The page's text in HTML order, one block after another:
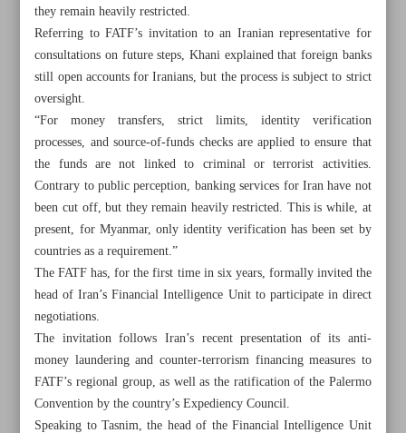
they remain heavily restricted.
Referring to FATF’s invitation to an Iranian representative for
consultations on future steps, Khani explained that foreign banks
still open accounts for Iranians, but the process is subject to strict
oversight.
“For money transfers, strict limits, identity verification
processes, and source-of-funds checks are applied to ensure that
the funds are not linked to criminal or terrorist activities.
Contrary to public perception, banking services for Iran have not
been cut off, but they remain heavily restricted. This is while, at
present, for Myanmar, only identity verification has been set by
countries as a requirement.”
The FATF has, for the first time in six years, formally invited the
head of Iran’s Financial Intelligence Unit to participate in direct
negotiations.
The invitation follows Iran’s recent presentation of its anti-
money laundering and counter-terrorism financing measures to
FATF’s regional group, as well as the ratification of the Palermo
Convention by the country’s Expediency Council.
Speaking to Tasnim, the head of the Financial Intelligence Unit